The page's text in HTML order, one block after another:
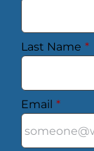
Last Name *
Email *